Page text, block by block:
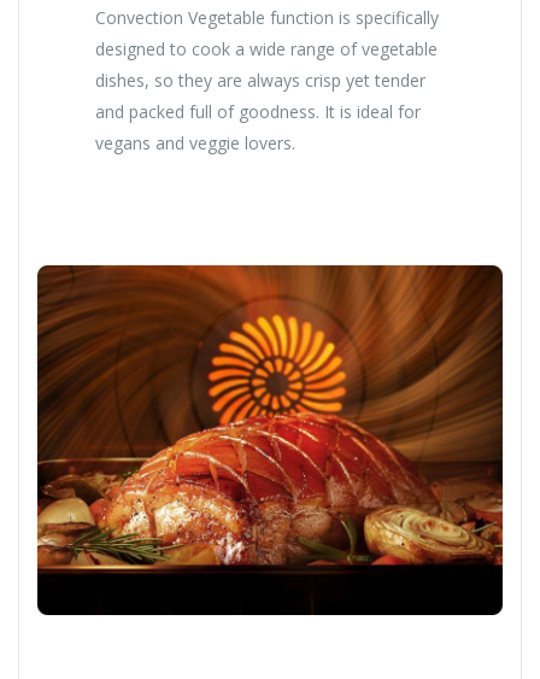
Convection Vegetable function is specifically
designed to cook a wide range of vegetable
dishes, so they are always crisp yet tender
and packed full of goodness. It is ideal for
vegans and veggie lovers.